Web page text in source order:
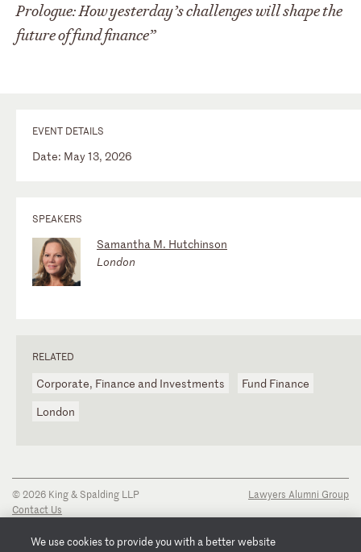
Prologue: How yesterday’s challenges will shape the
future of fund finance”
EVENT DETAILS
Date: May 13, 2026
SPEAKERS
Samantha M. Hutchinson
London
RELATED
Corporate, Finance and Investments
Fund Finance
London
© 2026 King & Spalding LLP
Contact Us
Privacy Notice
Lawyers Alumni Group
We use cookies to provide you with a better website